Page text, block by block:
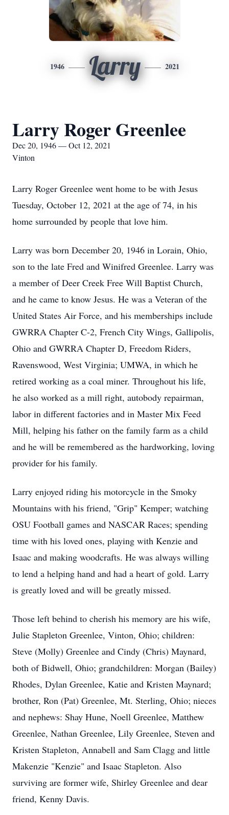
1946 Larry 2021
Larry Roger Greenlee
Dec 20, 1946 — Oct 12, 2021
Vinton
Larry Roger Greenlee went home to be with Jesus
Tuesday, October 12, 2021 at the age of 74, in his
home surrounded by people that love him.
Larry was born December 20, 1946 in Lorain, Ohio,
son to the late Fred and Winifred Greenlee. Larry was
a member of Deer Creek Free Will Baptist Church,
and he came to know Jesus. He was a Veteran of the
United States Air Force, and his memberships include
GWRRA Chapter C-2, French City Wings, Gallipolis,
Ohio and GWRRA Chapter D, Freedom Riders,
Ravenswood, West Virginia; UMWA, in which he
retired working as a coal miner. Throughout his life,
he also worked as a mill right, autobody repairman,
labor in different factories and in Master Mix Feed
Mill, helping his father on the family farm as a child
and he will be remembered as the hardworking, loving
provider for his family.
Larry enjoyed riding his motorcycle in the Smoky
Mountains with his friend, "Grip" Kemper; watching
OSU Football games and NASCAR Races; spending
time with his loved ones, playing with Kenzie and
Isaac and making woodcrafts. He was always willing
to lend a helping hand and had a heart of gold. Larry
is greatly loved and will be greatly missed.
Those left behind to cherish his memory are his wife,
Julie Stapleton Greenlee, Vinton, Ohio; children:
Steve (Molly) Greenlee and Cindy (Chris) Maynard,
both of Bidwell, Ohio; grandchildren: Morgan (Bailey)
Rhodes, Dylan Greenlee, Katie and Kristen Maynard;
brother, Ron (Pat) Greenlee, Mt. Sterling, Ohio; nieces
and nephews: Shay Hune, Noell Greenlee, Matthew
Greenlee, Nathan Greenlee, Lily Greenlee, Steven and
Kristen Stapleton, Annabell and Sam Clagg and little
Makenzie "Kenzie" and Isaac Stapleton. Also
surviving are former wife, Shirley Greenlee and dear
friend, Kenny Davis.